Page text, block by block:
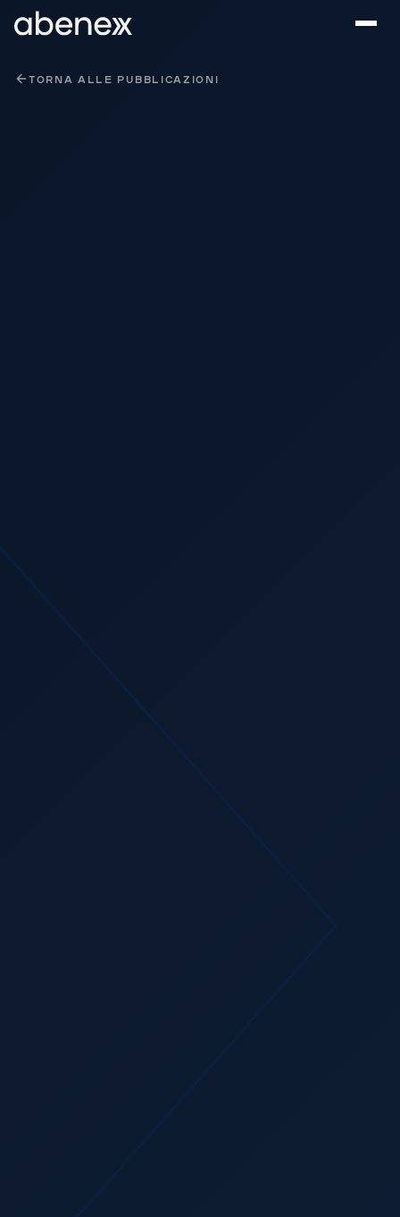
TORNA ALLE PUBBLICAZIONI
Pannello di gestione dei cookies